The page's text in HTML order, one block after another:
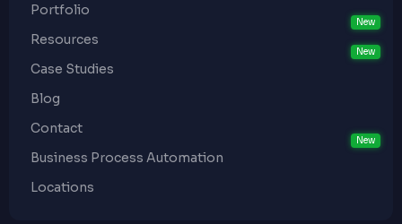
Portfolio
Resources
Case Studies
Blog
Contact
Business Process Automation
Locations